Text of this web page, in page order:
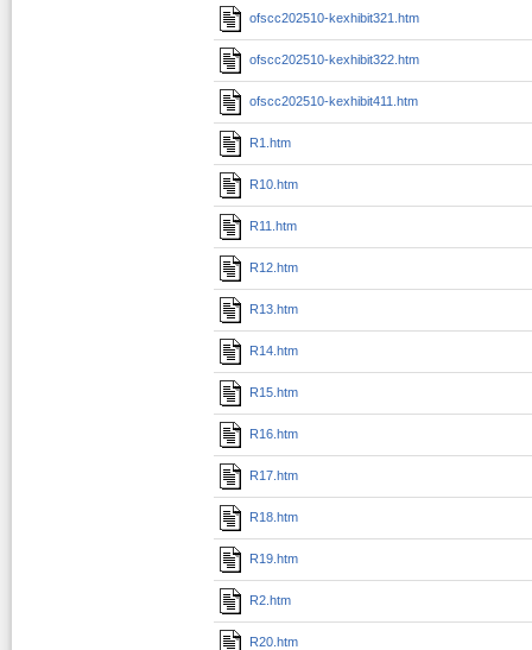
ofscc202510-kexhibit321.htm
ofscc202510-kexhibit322.htm
ofscc202510-kexhibit411.htm
R1.htm
R10.htm
R11.htm
R12.htm
R13.htm
R14.htm
R15.htm
R16.htm
R17.htm
R18.htm
R19.htm
R2.htm
R20.htm